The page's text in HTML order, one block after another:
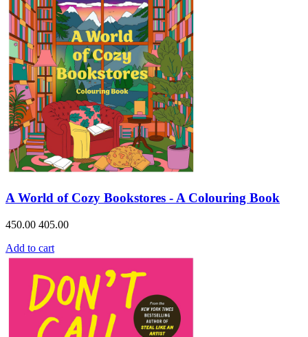
A World of Cozy Bookstores - A Colouring Book
450.00 405.00
Add to cart